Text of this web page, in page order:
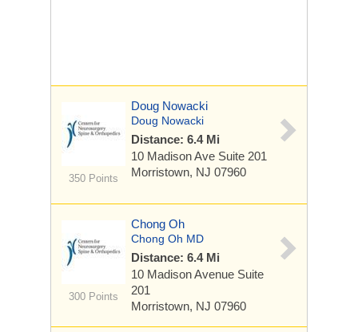
350 Points
Doug Nowacki
Doug Nowacki
Distance: 6.4 Mi
10 Madison Ave Suite 201
Morristown, NJ 07960
300 Points
Chong Oh
Chong Oh MD
Distance: 6.4 Mi
10 Madison Avenue Suite
201
Morristown, NJ 07960